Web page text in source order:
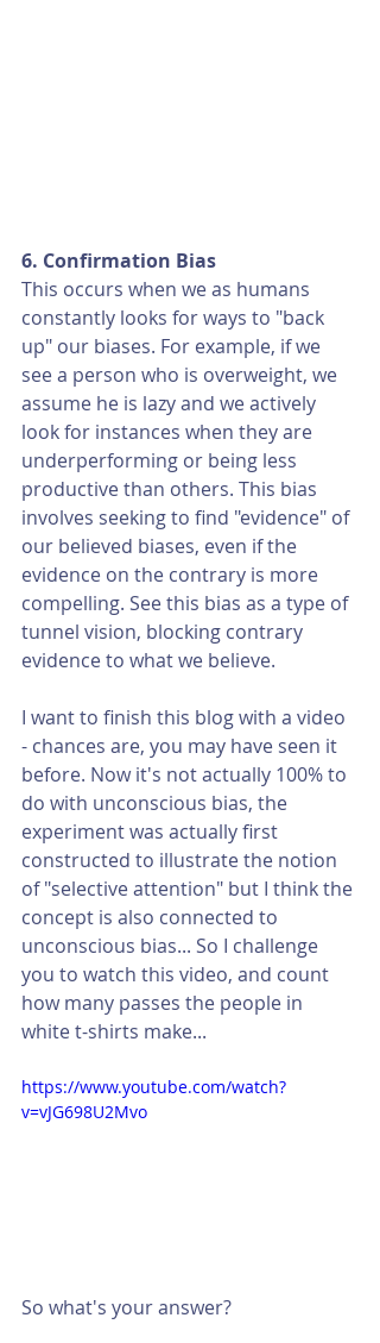
6. Confirmation Bias
This occurs when we as humans
constantly looks for ways to "back
up" our biases. For example, if we
see a person who is overweight, we
assume he is lazy and we actively
look for instances when they are
underperforming or being less
productive than others. This bias
involves seeking to find "evidence" of
our believed biases, even if the
evidence on the contrary is more
compelling. See this bias as a type of
tunnel vision, blocking contrary
evidence to what we believe.
I want to finish this blog with a video
- chances are, you may have seen it
before. Now it's not actually 100% to
do with unconscious bias, the
experiment was actually first
constructed to illustrate the notion
of "selective attention" but I think the
concept is also connected to
unconscious bias... So I challenge
you to watch this video, and count
how many passes the people in
white t-shirts make...
https://www.youtube.com/watch?
v=vJG698U2Mvo
So what's your answer?